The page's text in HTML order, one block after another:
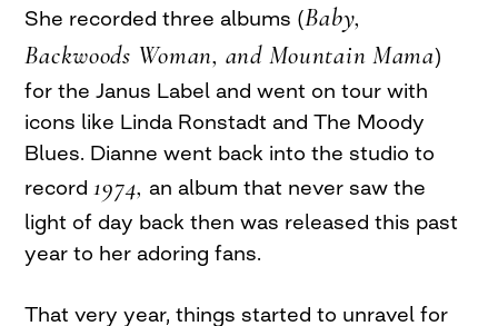
She recorded three albums (Baby,
Backwoods Woman, and Mountain Mama)
for the Janus Label and went on tour with
icons like Linda Ronstadt and The Moody
Blues. Dianne went back into the studio to
record 1974, an album that never saw the
light of day back then was released this past
year to her adoring fans.
That very year, things started to unravel for